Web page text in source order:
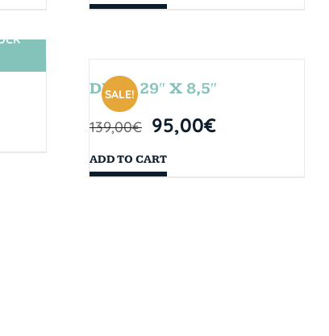
SALE!
DROP 29″ X 8,5″
139,00€ 95,00€
ADD TO CART